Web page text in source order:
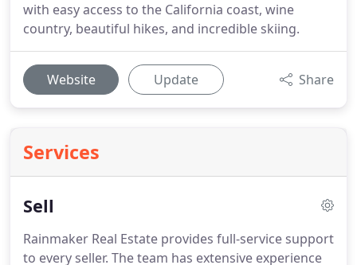
with easy access to the California coast, wine
country, beautiful hikes, and incredible skiing.
Website Update Share
Services
Sell
Rainmaker Real Estate provides full-service support
to every seller. The team has extensive experience